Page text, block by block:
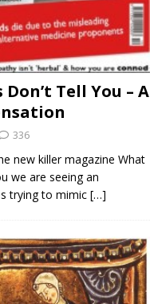
Tell You – A
336
new killer magazine What
we are seeing an
trying to mimic […]